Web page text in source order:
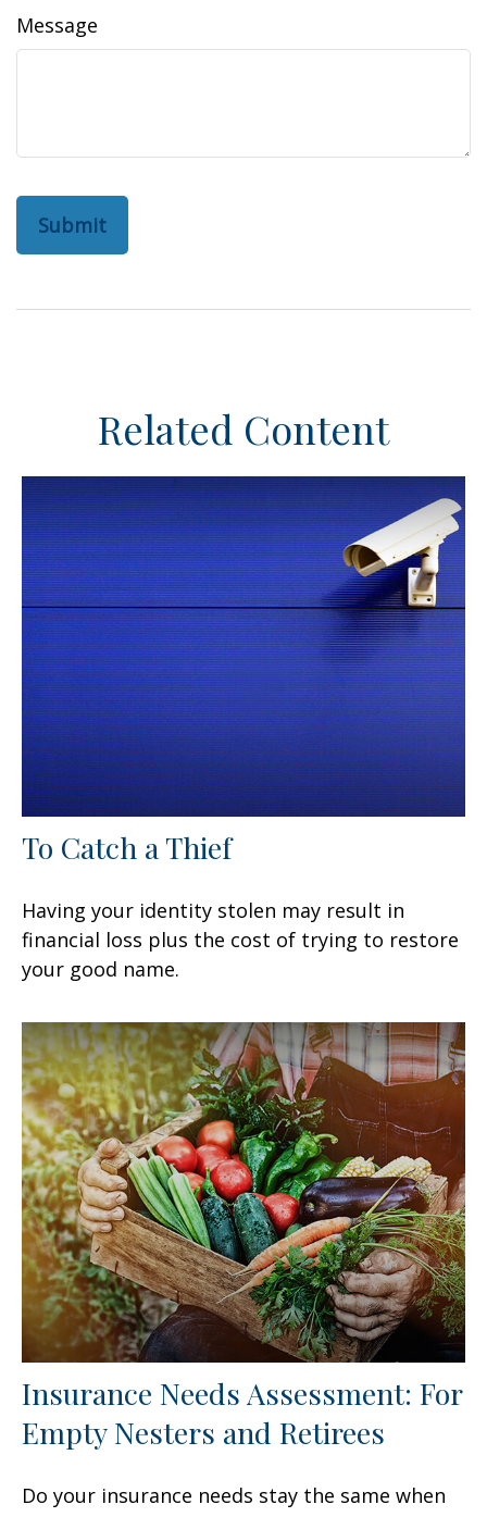
Message
Related Content
To Catch a Thief
Having your identity stolen may result in
financial loss plus the cost of trying to restore
your good name.
Insurance Needs Assessment: For
Empty Nesters and Retirees
Do your insurance needs stay the same when